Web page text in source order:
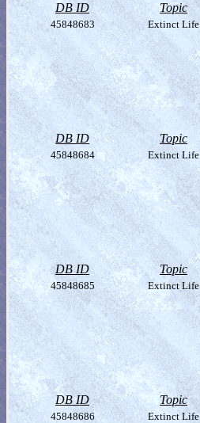
DB ID Topic
45848683 Extinct Life
DB ID Topic
45848684 Extinct Life
DB ID Topic
45848685 Extinct Life
DB ID Topic
45848686 Extinct Life